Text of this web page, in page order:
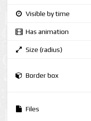
Visible by time
Has animation
Size (radius)
Border box
Files